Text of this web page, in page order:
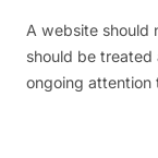
A website should
should be treated
ongoing attention